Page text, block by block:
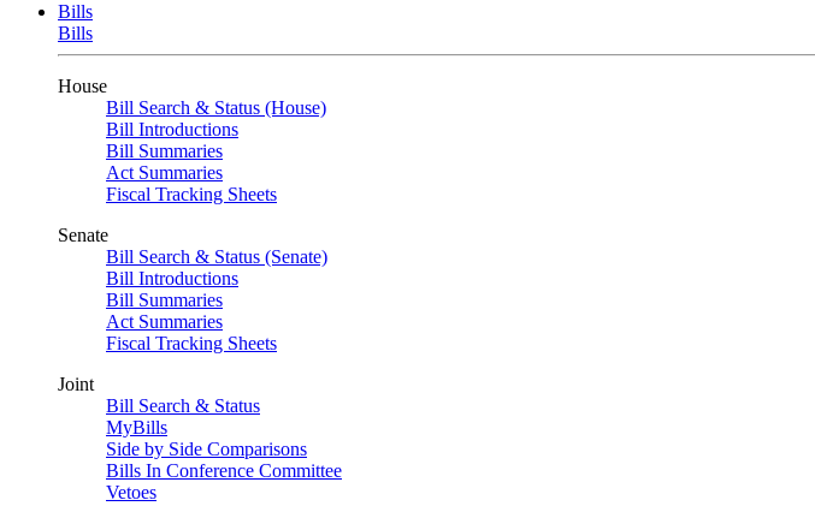
Bills
Bills
House
Bill Search & Status (House)
Bill Introductions
Bill Summaries
Act Summaries
Fiscal Tracking Sheets
Senate
Bill Search & Status (Senate)
Bill Introductions
Bill Summaries
Act Summaries
Fiscal Tracking Sheets
Joint
Bill Search & Status
MyBills
Side by Side Comparisons
Bills In Conference Committee
Vetoes